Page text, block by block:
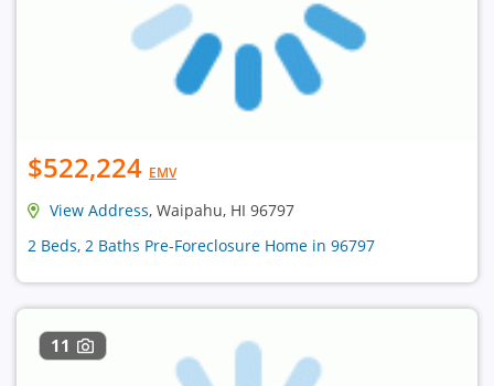
$522,224 EMV
View Address, Waipahu, HI 96797
2 Beds, 2 Baths Pre-Foreclosure Home in 96797
11